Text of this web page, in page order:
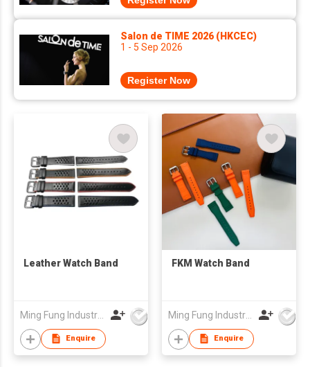
Salon de TIME 2026 (HKCEC)
1 - 5 Sep 2026
Register Now
Leather Watch Band
Ming Fung Industrial Company Limited
Enquire
FKM Watch Band
Ming Fung Industrial Company Limited
Enquire